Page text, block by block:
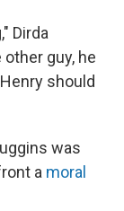
Dirda
guy, he
should
was
a moral